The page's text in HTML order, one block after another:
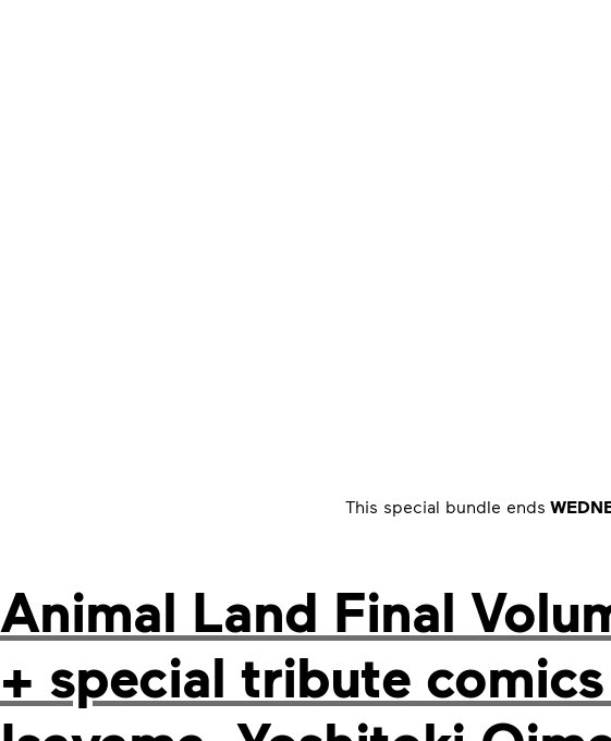
This special bundle ends
Animal Land Final
+ special tribute